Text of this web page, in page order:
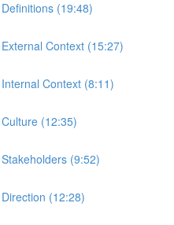
(19:48)
Context (15:27)
Context (8:11)
(12:35)
(9:52)
(12:28)